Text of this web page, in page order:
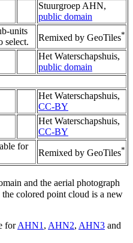
Stuurgroep AHN,
public domain
units
select.
Remixed by GeoTiles*
Het Waterschapshuis,
public domain
Het Waterschapshuis,
CC-BY
Het Waterschapshuis,
CC-BY
for
Remixed by GeoTiles*
and the aerial photograph
colored point cloud is a new
forAHN1 , AHN2, AHN3 and